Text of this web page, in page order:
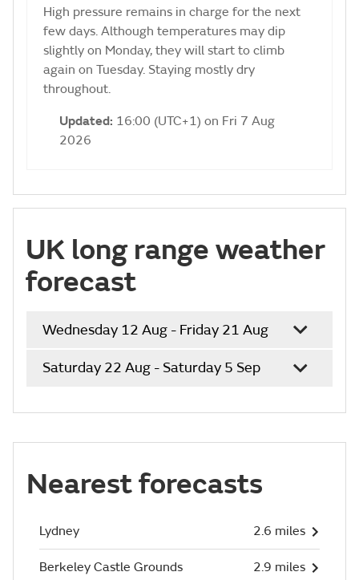
High pressure remains in charge for the next
few days. Although temperatures may dip
slightly on Monday, they will start to climb
again on Tuesday. Staying mostly dry
throughout.
Updated: 16:00 (UTC+1) on Fri 7 Aug
2026
UK long range weather
forecast
Wednesday 12 Aug - Friday 21 Aug
Saturday 22 Aug - Saturday 5 Sep
Nearest forecasts
Lydney 2.6 miles
Berkeley Castle Grounds 2.9 miles